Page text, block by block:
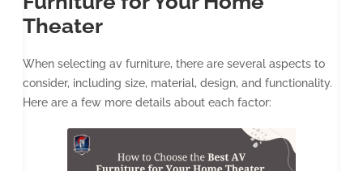
Theater
When selecting av furniture, there are several aspects to
consider, including size, material, design, and functionality.
Here are a few more details about each factor: